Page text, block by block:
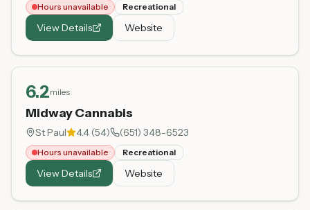
Hours unavailable Recreational
View Details Website
6.2miles
Midway Cannabis
St Paul 4.4 (54) (651) 348-6523
Hours unavailable Recreational
View Details Website